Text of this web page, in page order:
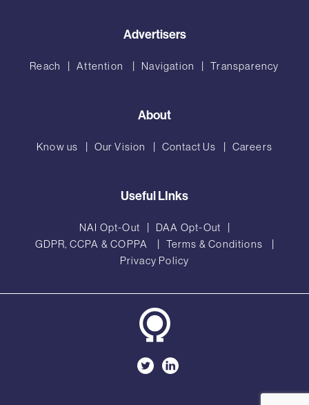
Advertisers
Reach Attention Navigation Transparency
About
Know us Our Vision Contact Us Careers
Useful LInks
NAI Opt-Out
DAA Opt-Out
GDPR, CCPA & COPPA
Terms & Conditions
Privacy Policy